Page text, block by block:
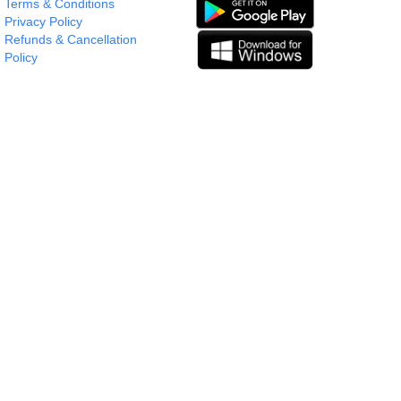
Terms & Conditions
Privacy Policy
Refunds & Cancellation
Policy